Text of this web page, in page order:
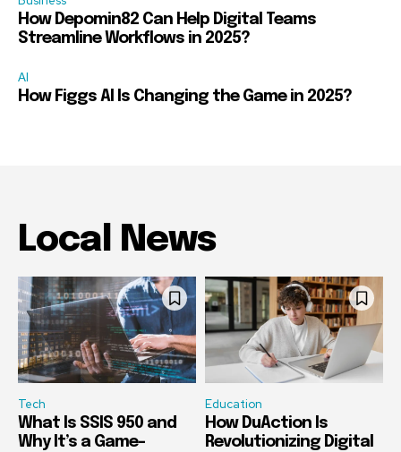
How Depomin82 Can Help Digital Teams
Streamline Workflows in 2025?
AI
How Figgs AI Is Changing the Game in 2025?
Local News
Tech
What Is SSIS 950 and
Why It’s a Game-
Education
How DuAction Is
Revolutionizing Digital